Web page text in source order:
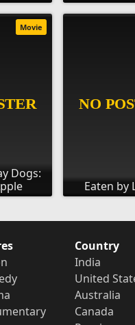
Dogs:
Movie
Eaten by
Country
India
United
Australia
Canada